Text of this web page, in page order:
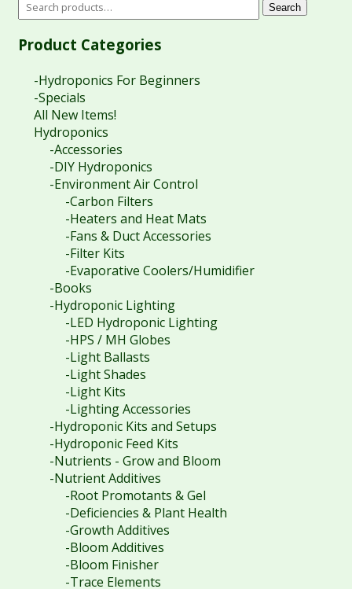
Search
Product Categories
-Hydroponics For Beginners
-Specials
All New Items!
Hydroponics
-Accessories
-DIY Hydroponics
-Environment Air Control
-Carbon Filters
-Heaters and Heat Mats
-Fans & Duct Accessories
-Filter Kits
-Evaporative Coolers/Humidifier
-Books
-Hydroponic Lighting
-LED Hydroponic Lighting
-HPS / MH Globes
-Light Ballasts
-Light Shades
-Light Kits
-Lighting Accessories
-Hydroponic Kits and Setups
-Hydroponic Feed Kits
-Nutrients - Grow and Bloom
-Nutrient Additives
-Root Promotants & Gel
-Deficiencies & Plant Health
-Growth Additives
-Bloom Additives
-Bloom Finisher
-Trace Elements